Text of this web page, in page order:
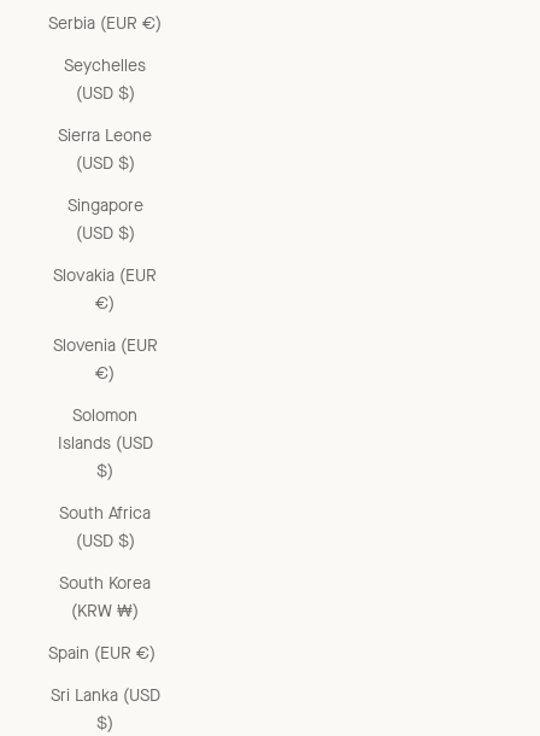
Serbia (EUR €)
Seychelles
(USD $)
Sierra Leone
(USD $)
Singapore
(USD $)
Slovakia (EUR
€)
Slovenia (EUR
€)
Solomon
Islands (USD
$)
South Africa
(USD $)
South Korea
(KRW ₩)
Spain (EUR €)
Sri Lanka (USD
$)